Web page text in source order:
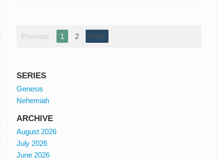
Previous 1 2 Next
SERIES
Genesis
Nehemiah
ARCHIVE
August 2026
July 2026
June 2026